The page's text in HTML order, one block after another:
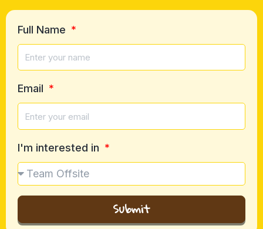
Full Name
Email
I'm interested in
Submit